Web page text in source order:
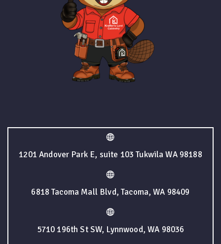
1201 Andover Park E, suite 103 Tukwila WA 98188
6818 Tacoma Mall Blvd, Tacoma, WA 98409
5710 196th St SW, Lynnwood, WA 98036